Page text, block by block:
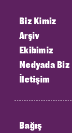
Biz Kimiz
Arşiv
Ekibimiz
Medyada Biz
İletişim
Bağış